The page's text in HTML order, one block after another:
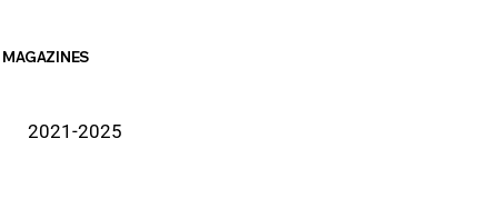
MAGAZINES
2021-2025